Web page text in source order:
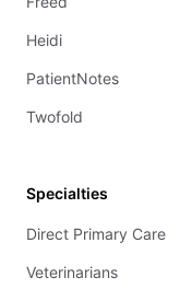
Heidi
PatientNotes
Twofold
Specialties
Direct Primary Care
Veterinarians